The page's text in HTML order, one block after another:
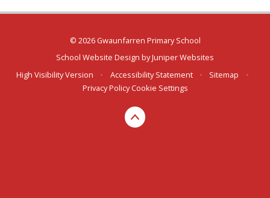
© 2026 Gwaunfarren Primary School
School Website Design byJuniper Websites
High Visibility Version
• Accessibility Statement • Sitemap
•
Privacy Policy Cookie Settings